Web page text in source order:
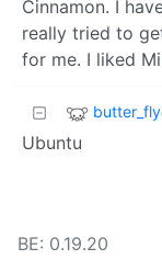
Cinnamon. I
really tried to
for me. I liked
butter_fly
Ubuntu
BE: 0.19.20